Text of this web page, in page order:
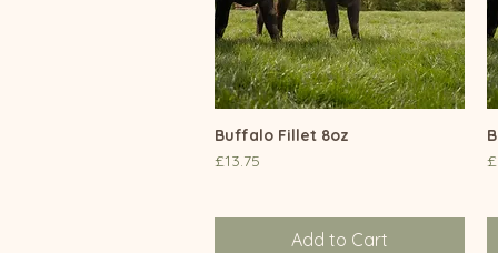
Quick View
Buffalo Fillet 8oz
Price
£13.75
Add to Cart